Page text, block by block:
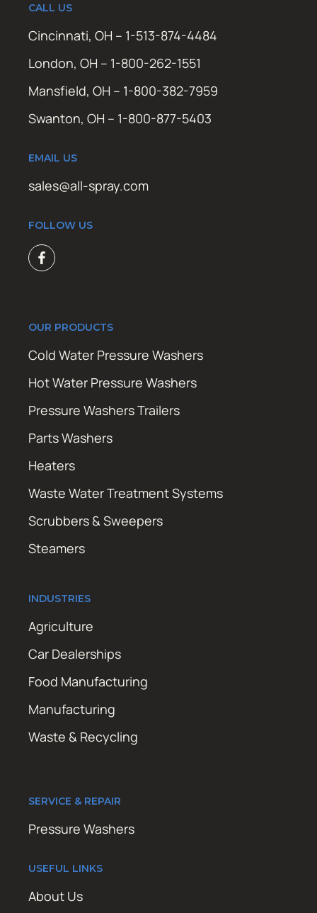
CALL US
Cincinnati, OH – 1-513-874-4484
London, OH – 1-800-262-1551
Mansfield, OH – 1-800-382-7959
Swanton, OH – 1-800-877-5403
EMAIL US
sales@all-spray.com
FOLLOW US
OUR PRODUCTS
Cold Water Pressure Washers
Hot Water Pressure Washers
Pressure Washers Trailers
Parts Washers
Heaters
Waste Water Treatment Systems
Scrubbers & Sweepers
Steamers
INDUSTRIES
Agriculture
Car Dealerships
Food Manufacturing
Manufacturing
Waste & Recycling
SERVICE & REPAIR
Pressure Washers
USEFUL LINKS
About Us